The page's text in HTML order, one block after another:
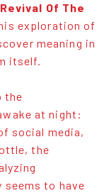
Revival Of The
exploration of
meaning in
itself.
the
at night:
social media,
the
seems to have